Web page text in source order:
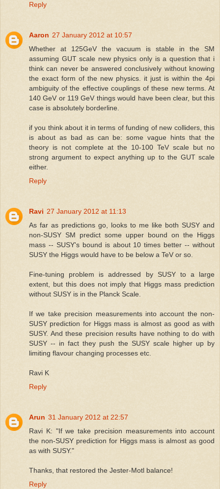
Reply
Aaron 27 January 2012 at 10:57
Whether at 125GeV the vacuum is stable in the SM
assuming GUT scale new physics only is a question that i
think can never be answered conclusively without knowing
the exact form of the new physics. it just is within the 4pi
ambiguity of the effective couplings of these new terms. At
140 GeV or 119 GeV things would have been clear, but this
case is absolutely borderline.
if you think about it in terms of funding of new colliders, this
is about as bad as can be: some vague hints that the
theory is not complete at the 10-100 TeV scale but no
strong argument to expect anything up to the GUT scale
either.
Reply
Ravi 27 January 2012 at 11:13
As far as predictions go, looks to me like both SUSY and
non-SUSY SM predict some upper bound on the Higgs
mass -- SUSY's bound is about 10 times better -- without
SUSY the Higgs would have to be below a TeV or so.
Fine-tuning problem is addressed by SUSY to a large
extent, but this does not imply that Higgs mass prediction
without SUSY is in the Planck Scale.
If we take precision measurements into account the non-
SUSY prediction for Higgs mass is almost as good as with
SUSY. And these precision results have nothing to do with
SUSY -- in fact they push the SUSY scale higher up by
limiting flavour changing processes etc.
Ravi K
Reply
Arun 31 January 2012 at 22:57
Ravi K: "If we take precision measurements into account
the non-SUSY prediction for Higgs mass is almost as good
as with SUSY."
Thanks, that restored the Jester-Motl balance!
Reply